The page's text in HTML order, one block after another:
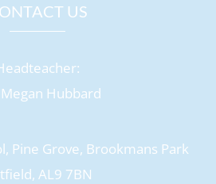
US
Hubbard
Pine Grove, Brookmans Park
AL9 7BN